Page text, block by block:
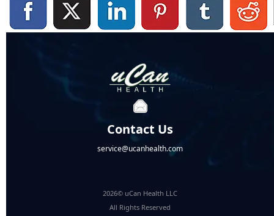
Contact Us
service@ucanhealth.com
2026© uCan Health LLC
All Rights Reserved